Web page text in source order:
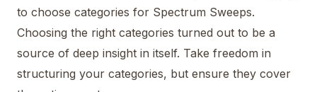
to choose categories for Spectrum Sweeps.
Choosing the right categories turned out to be a
source of deep insight in itself. Take freedom in
structuring your categories, but ensure they cover